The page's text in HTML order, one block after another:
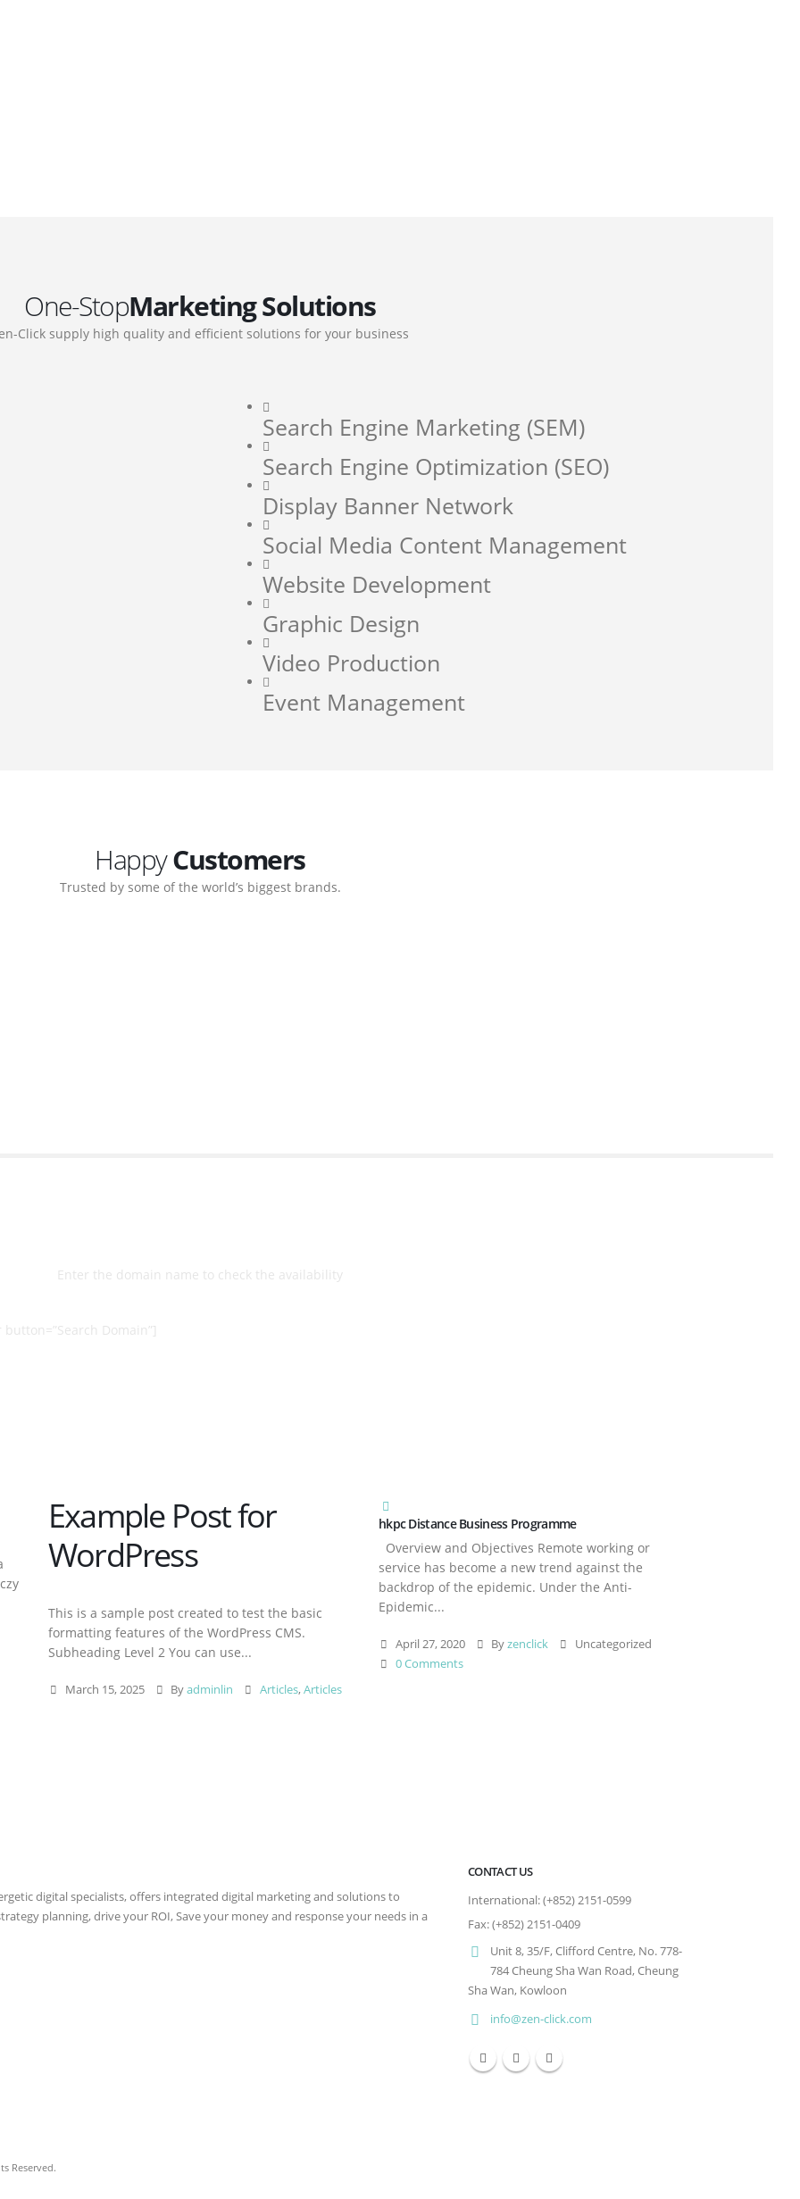
One-StopMarketing Solutions
Click supply high quality and efficient solutions for your business
Search Engine Marketing (SEM)
Search Engine Optimization (SEO)
Display Banner Network
Social Media Content Management
Website Development
Graphic Design
Video Production
Event Management
HappyCustomers
Trusted by some of the world’s biggest brands.
Enter the domain name to check the availability
Domain”]
Example Post for
WordPress
This is a sample post created to test the basic
formatting features of the WordPress CMS.
Subheading Level 2 You can use...
March 15, 2025 Byadminlin Articles,Articles
hkpc Distance Business Programme
Overview and Objectives Remote working or
service has become a new trend against the
backdrop of the epidemic. Under the Anti-
Epidemic...
April 27, 2020 Byzenclick
Uncategorized
0 Comments
digital specialists, offers integrated digital marketing and solutions to
planning, drive your ROI, Save your money and response your needs in a
CONTACT US
International: (+852) 2151-0599
Fax: (+852) 2151-0409
Unit 8, 35/F, Clifford Centre, No. 778-
784 Cheung Sha Wan Road, Cheung
Sha Wan, Kowloon
info@zen-click.com
Reserved.